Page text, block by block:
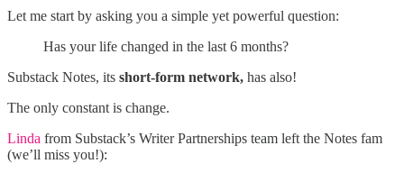
Let me start by asking you a simple yet powerful question:
Has your life changed in the last 6 months?
Substack Notes, its short-form network, has also!
The only constant is change.
Linda from Substack’s Writer Partnerships team left the Notes fam
(we’ll miss you!):